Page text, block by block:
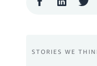
STORIES WE